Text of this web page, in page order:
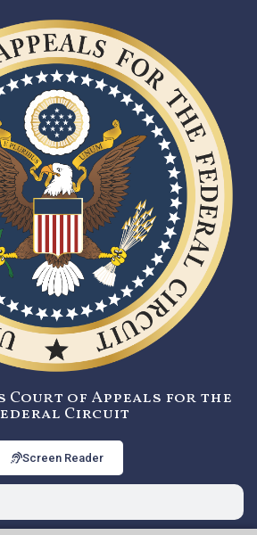
Court of Appeals for the
Circuit
Screen Reader